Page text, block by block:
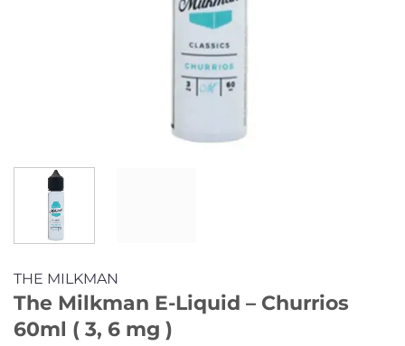
THE MILKMAN
The Milkman E-Liquid – Churrios
60ml ( 3, 6 mg )